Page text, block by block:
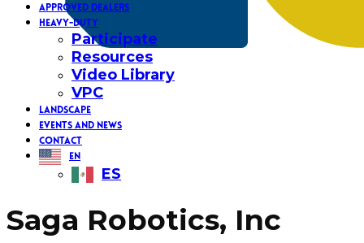
APPROVED DEALERS
HEAVY-DUTY
Participate
Resources
Video Library
VPC
LANDSCAPE
EVENTS AND NEWS
CONTACT
EN
ES
Saga Robotics, Inc